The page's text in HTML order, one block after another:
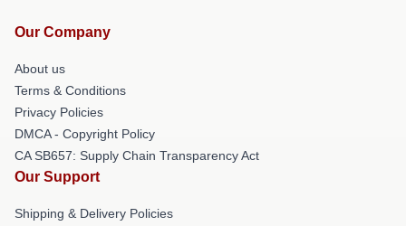
Our Company
About us
Terms & Conditions
Privacy Policies
DMCA - Copyright Policy
CA SB657: Supply Chain Transparency Act
Our Support
Shipping & Delivery Policies